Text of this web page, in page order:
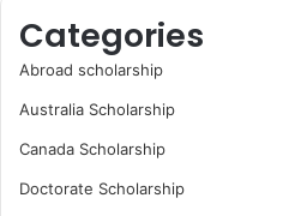
Categories
Abroad scholarship
Australia Scholarship
Canada Scholarship
Doctorate Scholarship